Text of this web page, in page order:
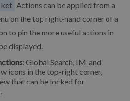
Actions can be applied from a
on the top right-hand corner of a
to pin the more useful actions in
displayed.
: Global Search, IM, and
icons in the top-right corner,
that can be locked for